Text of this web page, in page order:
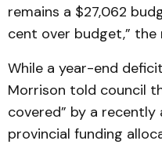
remains a $27,062
cent over budget,”
While a year-end
Morrison told council
covered” by a
provincial funding